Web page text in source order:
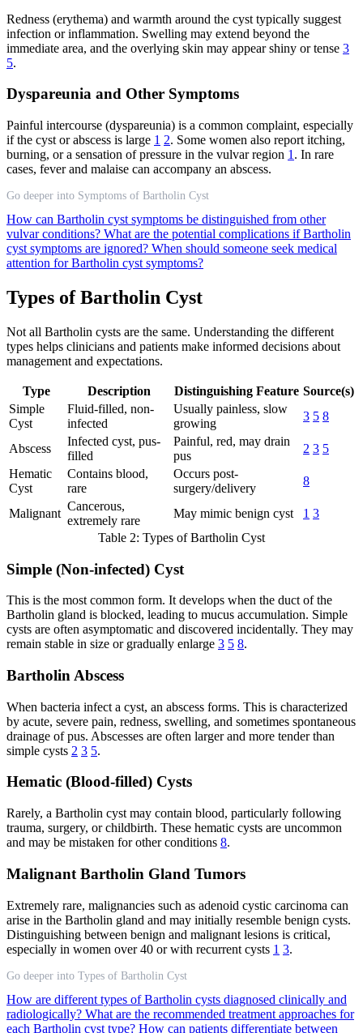
Redness (erythema) and warmth around the cyst typically suggest
infection or inflammation. Swelling may extend beyond the
immediate area, and the overlying skin may appear shiny or tense 3
5.
Dyspareunia and Other Symptoms
Painful intercourse (dyspareunia) is a common complaint, especially
if the cyst or abscess is large 1 2. Some women also report itching,
burning, or a sensation of pressure in the vulvar region 1 . In rare
cases, fever and malaise can accompany an abscess.
Go deeper into Symptoms of Bartholin Cyst
How can Bartholin cyst symptoms be distinguished from other
vulvar conditions? What are the potential complications if Bartholin
cyst symptoms are ignored? When should someone seek medical
attention for Bartholin cyst symptoms?
Types of Bartholin Cyst
Not all Bartholin cysts are the same. Understanding the different
types helps clinicians and patients make informed decisions about
management and expectations.
Type Description Distinguishing Feature Source(s)
Simple
Cyst
Fluid-filled, non-
infected
Usually painless, slow
growing
3 5 8
Abscess
Infected cyst, pus-
filled
Painful, red, may drain
pus
2 3 5
Hematic
Cyst
Contains blood,
rare
Occurs post-
surgery/delivery
8
Malignant
Cancerous,
extremely rare
May mimic benign cyst 1 3
Table 2: Types of Bartholin Cyst
Simple (Non-infected) Cyst
This is the most common form. It develops when the duct of the
Bartholin gland is blocked, leading to mucus accumulation. Simple
cysts are often asymptomatic and discovered incidentally. They may
remain stable in size or gradually enlarge 3 5 8.
Bartholin Abscess
When bacteria infect a cyst, an abscess forms. This is characterized
by acute, severe pain, redness, swelling, and sometimes spontaneous
drainage of pus. Abscesses are often larger and more tender than
simple cysts 2 3 5.
Hematic (Blood-filled) Cysts
Rarely, a Bartholin cyst may contain blood, particularly following
trauma, surgery, or childbirth. These hematic cysts are uncommon
and may be mistaken for other conditions 8.
Malignant Bartholin Gland Tumors
Extremely rare, malignancies such as adenoid cystic carcinoma can
arise in the Bartholin gland and may initially resemble benign cysts.
Distinguishing between benign and malignant lesions is critical,
especially in women over 40 or with recurrent cysts 1 3.
Go deeper into Types of Bartholin Cyst
How are different types of Bartholin cysts diagnosed clinically and
radiologically? What are the recommended treatment approaches for
each Bartholin cyst type? How can patients differentiate between